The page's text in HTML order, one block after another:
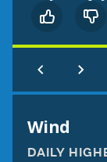
Wind
DAILY